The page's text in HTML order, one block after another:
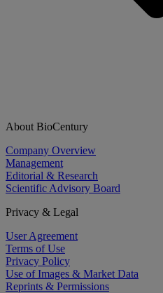
About BioCentury
Company Overview
Management
Editorial & Research
Scientific Advisory Board
Privacy & Legal
User Agreement
Terms of Use
Privacy Policy
Use of Images & Market Data
Reprints & Permissions